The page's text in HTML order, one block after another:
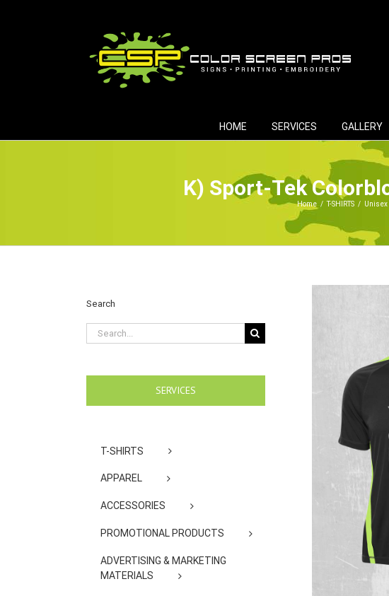
HOME SERVICES GALLERY
K) Sport-Tek
Home / T-SHIRTS / Unisex
Search
Search
for:
SERVICES
T-SHIRTS
APPAREL
ACCESSORIES
PROMOTIONAL PRODUCTS
ADVERTISING & MARKETING
MATERIALS